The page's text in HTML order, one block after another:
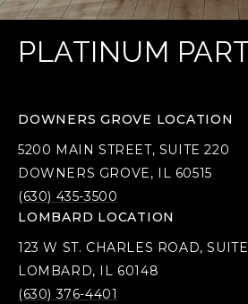
PLATINUM
DOWNERS GROVE LOCATION
5200 MAIN STREET, SUITE 220
DOWNERS GROVE, IL 60515
(630) 435-3500
LOMBARD LOCATION
123 W ST. CHARLES ROAD,
LOMBARD, IL 60148
(630) 376-4401